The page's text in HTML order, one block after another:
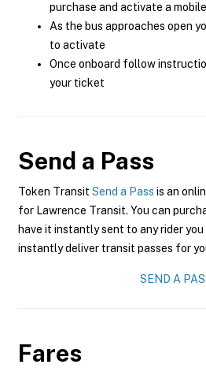
purchase and activate a
As the bus approaches open
to activate
Once onboard follow
your ticket
Send a Pass
Token Transit Send a Pass is an
for Lawrence Transit. You can
have it instantly sent to any rider you
instantly deliver transit passes for
SEND A
Fares